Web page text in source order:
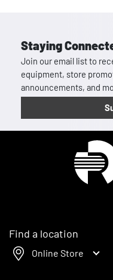
Staying
Join our email list to
equipment, store
announcements, and
Find a location
Online Store